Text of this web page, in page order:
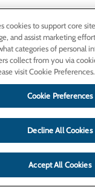
cookies to support core
and assist marketing
categories of personal
collect from you via
visit Cookie Preferences.
Cookie Preferences
Decline All Cookies
Accept All Cookies